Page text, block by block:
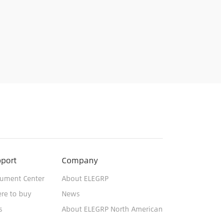
Center
to buy
Company
About ELEGRP
News
About ELEGRP North American